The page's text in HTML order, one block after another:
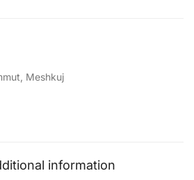
Meshkuj
information